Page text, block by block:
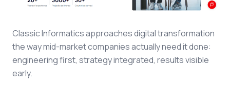
Classic Informatics approaches digital transformation
the way mid-market companies actually need it done:
engineering first, strategy integrated, results visible
early.